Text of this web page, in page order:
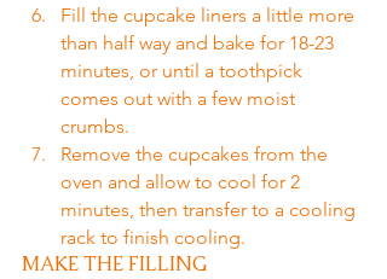
Fill the cupcake liners a little more
than half way and bake for 18-23
minutes, or until a toothpick
comes out with a few moist
crumbs.
Remove the cupcakes from the
oven and allow to cool for 2
minutes, then transfer to a cooling
rack to finish cooling.
MAKE THE FILLING